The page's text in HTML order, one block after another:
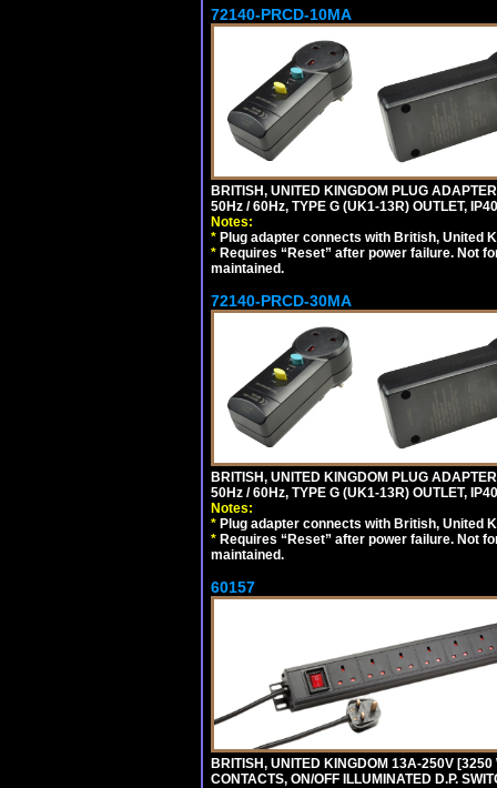
72140-PRCD-10MA
BRITISH, UNITED KINGDOM PLUG
50Hz / 60Hz, TYPE G (UK1-13R) OUTLET,
Notes:
* Plug adapter connects with British, United
* Requires “Reset” after power failure. Not
maintained.
72140-PRCD-30MA
BRITISH, UNITED KINGDOM PLUG
50Hz / 60Hz, TYPE G (UK1-13R) OUTLET,
Notes:
* Plug adapter connects with British, United
* Requires “Reset” after power failure. Not
maintained.
60157
BRITISH, UNITED KINGDOM 13A-250V
CONTACTS, ON/OFF ILLUMINATED D.P.